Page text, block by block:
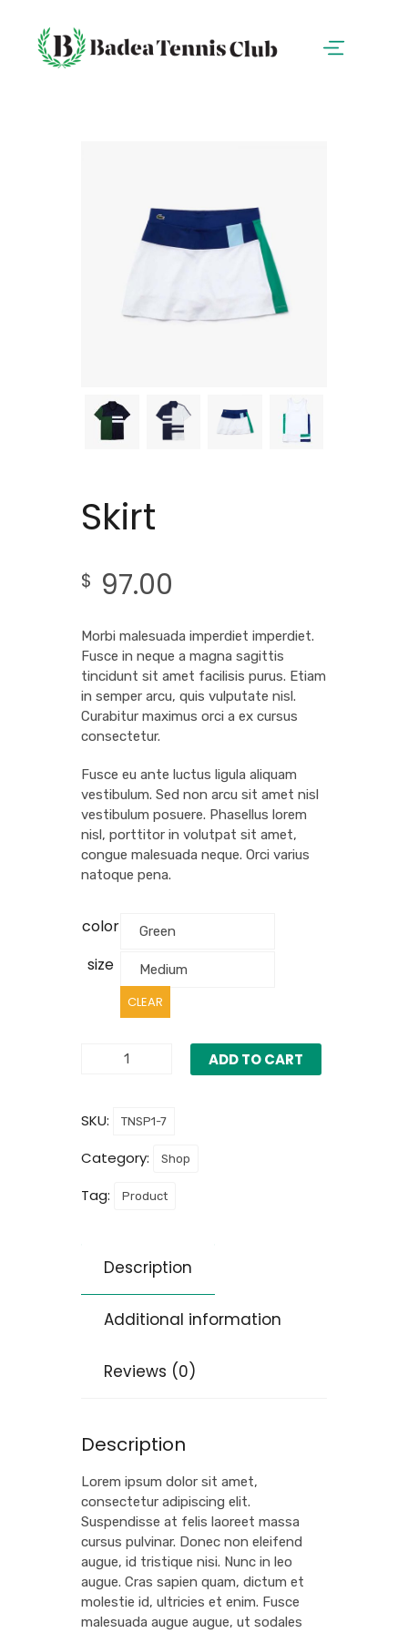
Skirt
$ 97.00
Morbi malesuada imperdiet imperdiet.
Fusce in neque a magna sagittis
tincidunt sit amet facilisis purus. Etiam
in semper arcu, quis vulputate nisl.
Curabitur maximus orci a ex cursus
consectetur.
Fusce eu ante luctus ligula aliquam
vestibulum. Sed non arcu sit amet nisl
vestibulum posuere. Phasellus lorem
nisl, porttitor in volutpat sit amet,
congue malesuada neque. Orci varius
natoque pena.
color
size
CLEAR
ADD TO CART
SKU: TNSP1-7
Category: Shop
Tag: Product
Description
Additional information
Reviews (0)
Description
Lorem ipsum dolor sit amet,
consectetur adipiscing elit.
Suspendisse at felis laoreet massa
cursus pulvinar. Donec non eleifend
augue, id tristique nisi. Nunc in leo
augue. Cras sapien quam, dictum et
molestie id, ultricies et enim. Fusce
malesuada augue augue, ut sodales